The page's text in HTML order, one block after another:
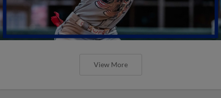
View More